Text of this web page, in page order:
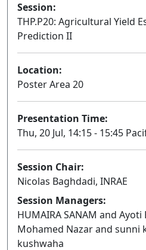
Session:
THP.P20: Agricultural Yield
Prediction II
Location:
Poster Area 20
Presentation Time:
Thu, 20 Jul, 14:15 - 15:45
Session Chair:
Nicolas Baghdadi, INRAE
Session Managers:
HUMAIRA SANAM and
Mohamed Nazar and sunni
kushwaha